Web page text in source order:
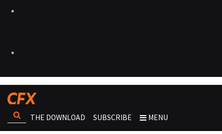
THE DOWNLOAD SUBSCRIBE MENU